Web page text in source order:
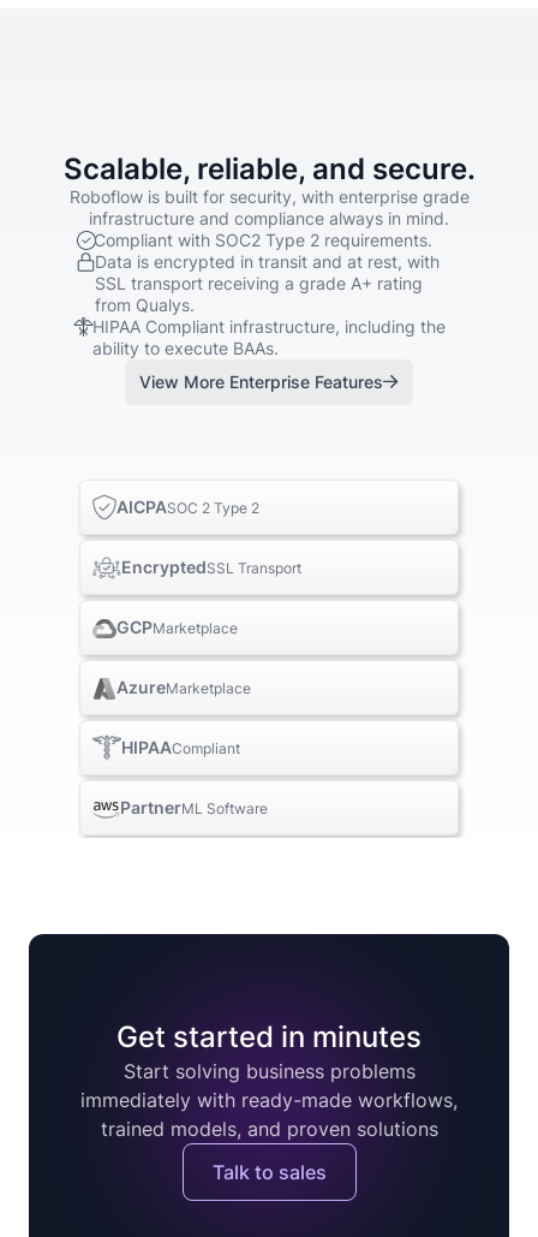
Scalable, reliable, and secure.
Roboflow is built for security, with enterprise grade
infrastructure and compliance always in mind.
Compliant with SOC2 Type 2 requirements.
Data is encrypted in transit and at rest, with
SSL transport receiving a grade A+ rating
from Qualys.
HIPAA Compliant infrastructure, including the
ability to execute BAAs.
View More Enterprise Features
AICPASOC 2 Type 2
EncryptedSSL Transport
GCPMarketplace
AzureMarketplace
HIPAACompliant
PartnerML Software
Get started in minutes
Start solving business problems
immediately with ready-made workflows,
trained models, and proven solutions
Talk to sales